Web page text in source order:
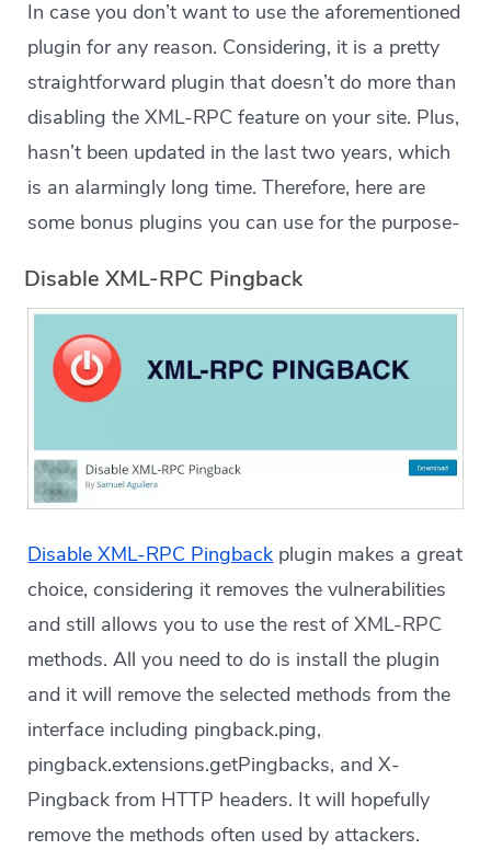
In case you don’t want to use the aforementioned
plugin for any reason. Considering, it is a pretty
straightforward plugin that doesn’t do more than
disabling the XML-RPC feature on your site. Plus,
hasn’t been updated in the last two years, which
is an alarmingly long time. Therefore, here are
some bonus plugins you can use for the purpose-
Disable XML-RPC Pingback
Disable XML-RPC Pingback plugin makes a great
choice, considering it removes the vulnerabilities
and still allows you to use the rest of XML-RPC
methods. All you need to do is install the plugin
and it will remove the selected methods from the
interface including pingback.ping,
pingback.extensions.getPingbacks, and X-
Pingback from HTTP headers. It will hopefully
remove the methods often used by attackers.